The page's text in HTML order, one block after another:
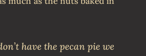
have the pecan pie we